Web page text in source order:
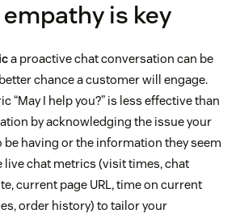
is key
a proactive chat conversation can be
chance a customer will engage.
“May I help you?” is less effective than
by acknowledging the issue your
having or the information they seem
live chat metrics (visit times, chat
current page URL, time on current
order history) to tailor your